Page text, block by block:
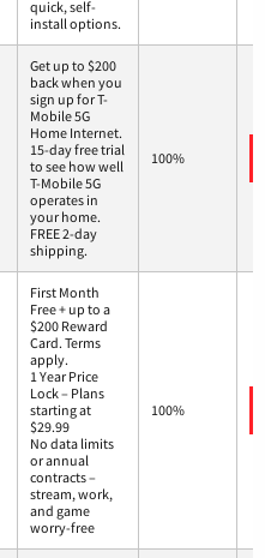
quick, self-
install options.
Get up to $200
back when you
sign up for T-
Mobile 5G
Home Internet.
15-day free trial
to see how well
T-Mobile 5G
operates in
your home.
FREE 2-day
shipping.
100%
First Month
Free + up to a
$200 Reward
Card. Terms
apply.
1 Year Price
Lock – Plans
starting at
$29.99
No data limits
or annual
contracts –
stream, work,
and game
worry-free
100%